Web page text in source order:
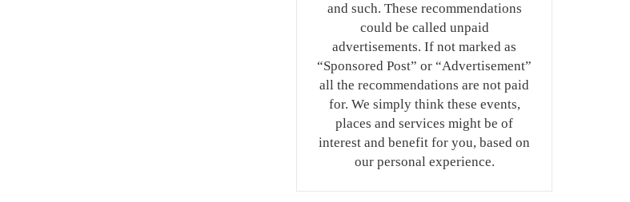
and such. These recommendations
could be called unpaid
advertisements. If not marked as
“Sponsored Post” or “Advertisement”
all the recommendations are not paid
for. We simply think these events,
places and services might be of
interest and benefit for you, based on
our personal experience.